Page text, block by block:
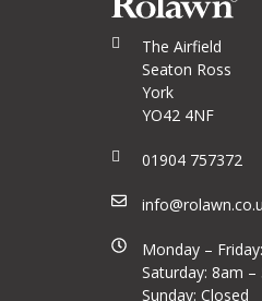
The Airfield
Seaton Ross
York
YO42 4NF
01904 757372
Monday –
Saturday: 8am –
Sunday: Closed